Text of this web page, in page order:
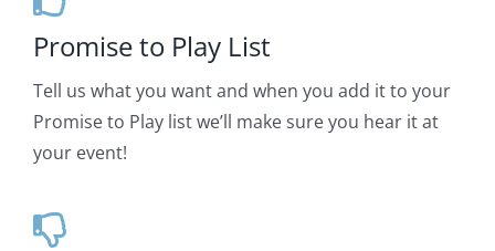
Promise to Play List
Tell us what you want and when you add it to your
Promise to Play list we’ll make sure you hear it at
your event!